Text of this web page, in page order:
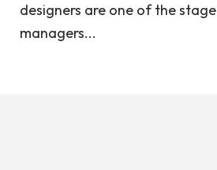
designers are one of the stage
managers...